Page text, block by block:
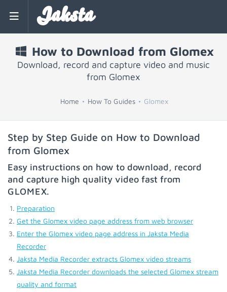
Jaksta
How to Download from Glomex
Download, record and capture video and music
from Glomex
Home How To Guides Glomex
Step by Step Guide on How to Download
from Glomex
Easy instructions on how to download, record
and capture high quality video fast from
GLOMEX.
Preparation
Get the Glomex video page address from web browser
Enter the Glomex video page address in Jaksta Media
Recorder
Jaksta Media Recorder extracts Glomex video streams
Jaksta Media Recorder downloads the selected Glomex stream
quality and format